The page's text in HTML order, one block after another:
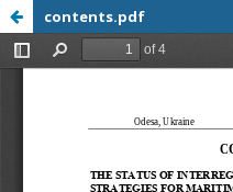
contents.pdf